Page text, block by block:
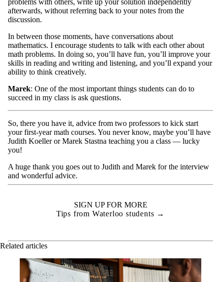
afterwards, without referring back to your notes from the
discussion.
In between those moments, have conversations about
mathematics. I encourage students to talk with each other about
math problems. In doing so, you’ll have fun, you’ll improve your
skills in reading and writing and listening, and you’ll expand your
ability to think creatively.
Marek: One of the most important things students can do to
succeed in my class is ask questions.
So, there you have it, advice from two professors to kick start
your first-year math courses. You never know, maybe you’ll have
Judith Koeller or Marek Stastna teaching you a class — lucky
you!
A huge thank you goes out to Judith and Marek for the interview
and wonderful advice.
SIGN UP FOR MORE
Tips from Waterloo students →
Related articles